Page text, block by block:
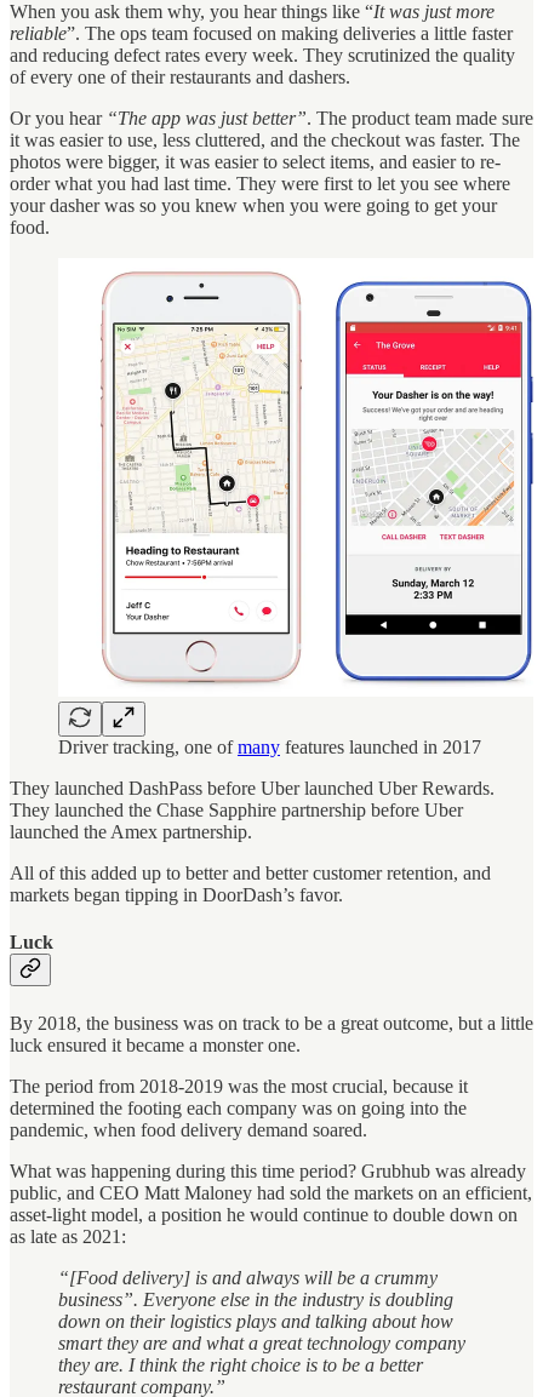
When you ask them why, you hear things like “It was just more
reliable”. The ops team focused on making deliveries a little faster
and reducing defect rates every week. They scrutinized the quality
of every one of their restaurants and dashers.
Or you hear “The app was just better”. The product team made sure
it was easier to use, less cluttered, and the checkout was faster. The
photos were bigger, it was easier to select items, and easier to re-
order what you had last time. They were first to let you see where
your dasher was so you knew when you were going to get your
food.
Driver tracking, one ofmany features launched in 2017
They launched DashPass before Uber launched Uber Rewards.
They launched the Chase Sapphire partnership before Uber
launched the Amex partnership.
All of this added up to better and better customer retention, and
markets began tipping in DoorDash’s favor.
Luck
By 2018, the business was on track to be a great outcome, but a little
luck ensured it became a monster one.
The period from 2018-2019 was the most crucial, because it
determined the footing each company was on going into the
pandemic, when food delivery demand soared.
What was happening during this time period? Grubhub was already
public, and CEO Matt Maloney had sold the markets on an efficient,
asset-light model, a position he would continue to double down on
as late as 2021:
“[Food delivery] is and always will be a crummy
business”. Everyone else in the industry is doubling
down on their logistics plays and talking about how
smart they are and what a great technology company
they are. I think the right choice is to be a better
restaurant company.”